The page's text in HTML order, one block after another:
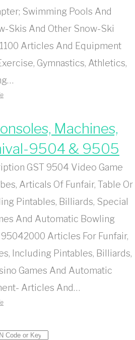
Swimming Pools And
Skis And Other Snow-Ski
Articles And Equipment
Gymnastics, Athletics,
Machines,
9504 & 9505
GST 9504 Video Game
Articals Of Funfair, Table Or
Pintables, Billiards, Special
And Automatic Bowling
Articles For Funfair,
Including Pintables, Billiards,
Games And Automatic
Articles And…